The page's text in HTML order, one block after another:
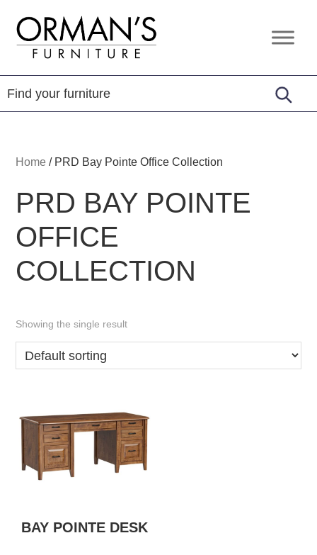
primary
navigation
content
footer
Orman's
Furniture
Furniture
-
Leather
-
Home / PRD Bay Pointe Office Collection
PRD BAY POINTE
OFFICE
COLLECTION
Showing the single result
BAY POINTE DESK